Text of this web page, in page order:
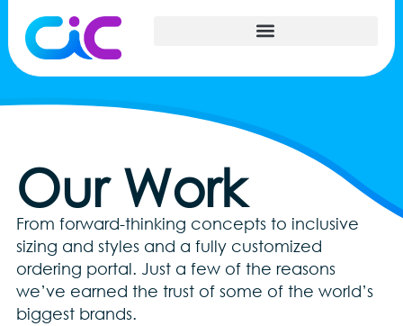
Our Work
From forward-thinking concepts to inclusive
sizing and styles and a fully customized
ordering portal. Just a few of the reasons
we’ve earned the trust of some of the world’s
biggest brands.